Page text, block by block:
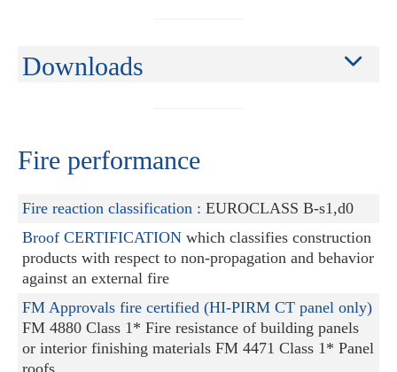
Downloads
Fire performance
Fire reaction classification : EUROCLASS B-s1,d0
Broof CERTIFICATION which classifies construction
products with respect to non-propagation and behavior
against an external fire
FM Approvals fire certified (HI-PIRM CT panel only)
FM 4880 Class 1* Fire resistance of building panels
or interior finishing materials FM 4471 Class 1* Panel